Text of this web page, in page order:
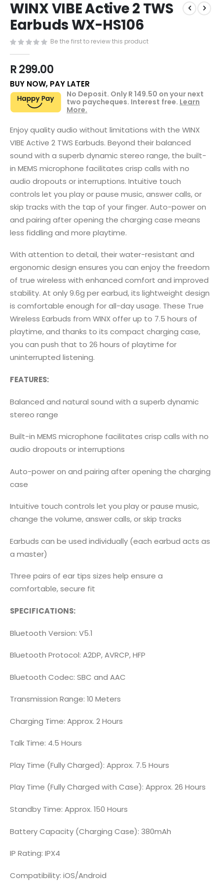
to
the
beginning
the
images
gallery
WINX VIBE Active 2 TWS
Earbuds WX-HS106
Be the first to review this product
R 299.00
BUY NOW, PAY LATER
No Deposit. Only R 149.50 on your next
two paycheques. Interest free. Learn
More.
Enjoy quality audio without limitations with the WINX
VIBE Active 2 TWS Earbuds. Beyond their balanced
sound with a superb dynamic stereo range, the built-
in MEMS microphone facilitates crisp calls with no
audio dropouts or interruptions. Intuitive touch
controls let you play or pause music, answer calls, or
skip tracks with the tap of your finger. Auto-power on
and pairing after opening the charging case means
less fiddling and more playtime.
With attention to detail, their water-resistant and
ergonomic design ensures you can enjoy the freedom
of true wireless with enhanced comfort and improved
stability. At only 9.6g per earbud, its lightweight design
is comfortable enough for all-day usage. These True
Wireless Earbuds from WINX offer up to 7.5 hours of
playtime, and thanks to its compact charging case,
you can push that to 26 hours of playtime for
uninterrupted listening.
FEATURES:
Balanced and natural sound with a superb dynamic
stereo range
Built-in MEMS microphone facilitates crisp calls with no
audio dropouts or interruptions
Auto-power on and pairing after opening the charging
case
Intuitive touch controls let you play or pause music,
change the volume, answer calls, or skip tracks
Earbuds can be used individually (each earbud acts as
a master)
Three pairs of ear tips sizes help ensure a
comfortable, secure fit
SPECIFICATIONS:
Bluetooth Version: V5.1
Bluetooth Protocol: A2DP, AVRCP, HFP
Bluetooth Codec: SBC and AAC
Transmission Range: 10 Meters
Charging Time: Approx. 2 Hours
Talk Time: 4.5 Hours
Play Time (Fully Charged): Approx. 7.5 Hours
Play Time (Fully Charged with Case): Approx. 26 Hours
Standby Time: Approx. 150 Hours
Battery Capacity (Charging Case): 380mAh
IP Rating: IPX4
Compatibility: iOS/Android